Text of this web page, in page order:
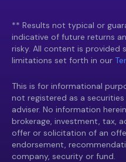
** Results not typical or
indicative of future returns
risky. All content is provided
limitations set forth in our
This is for informational
not registered as a
adviser. No information
brokerage, investment, tax,
offer or solicitation of an
endorsement,
company, security or fund.